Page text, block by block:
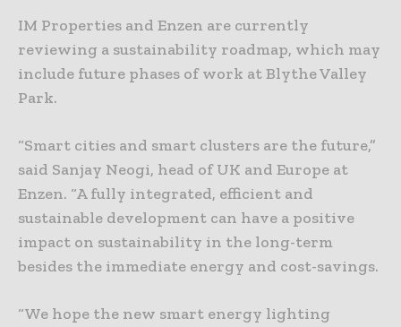
IM Properties and Enzen are currently
reviewing a sustainability roadmap, which may
include future phases of work at Blythe Valley
Park.
“Smart cities and smart clusters are the future,”
said Sanjay Neogi, head of UK and Europe at
Enzen. “A fully integrated, efficient and
sustainable development can have a positive
impact on sustainability in the long-term
besides the immediate energy and cost-savings.
“We hope the new smart energy lighting